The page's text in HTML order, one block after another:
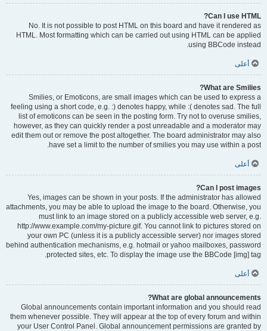
Can I use HTML?
No. It is not possible to post HTML on this board and have it rendered as
HTML. Most formatting which can be carried out using HTML can be applied
using BBCode instead.
أعلى
What are Smilies?
Smilies, or Emoticons, are small images which can be used to express a
feeling using a short code, e.g. :) denotes happy, while :( denotes sad. The full
list of emoticons can be seen in the posting form. Try not to overuse smilies,
however, as they can quickly render a post unreadable and a moderator may
edit them out or remove the post altogether. The board administrator may also
have set a limit to the number of smilies you may use within a post.
أعلى
Can I post images?
Yes, images can be shown in your posts. If the administrator has allowed
attachments, you may be able to upload the image to the board. Otherwise, you
must link to an image stored on a publicly accessible web server, e.g.
http://www.example.com/my-picture.gif. You cannot link to pictures stored on
your own PC (unless it is a publicly accessible server) nor images stored
behind authentication mechanisms, e.g. hotmail or yahoo mailboxes, password
protected sites, etc. To display the image use the BBCode [img] tag.
أعلى
What are global announcements?
Global announcements contain important information and you should read
them whenever possible. They will appear at the top of every forum and within
your User Control Panel. Global announcement permissions are granted by